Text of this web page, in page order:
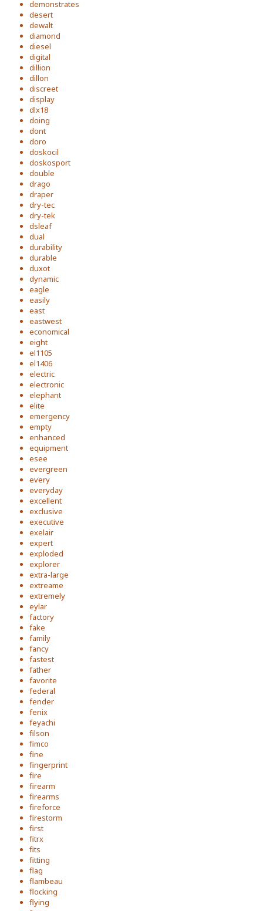
demonstrates
desert
dewalt
diamond
diesel
digital
dillion
dillon
discreet
display
dlx18
doing
dont
doro
doskocil
doskosport
double
drago
draper
dry-tec
dry-tek
dsleaf
dual
durability
durable
duxot
dynamic
eagle
easily
east
eastwest
economical
eight
el1105
el1406
electric
electronic
elephant
elite
emergency
empty
enhanced
equipment
esee
evergreen
every
everyday
excellent
exclusive
executive
exelair
expert
exploded
explorer
extra-large
extreame
extremely
eylar
factory
fake
family
fancy
fastest
father
favorite
federal
fender
fenix
feyachi
filson
fimco
fine
fingerprint
fire
firearm
firearms
fireforce
firestorm
first
fitrx
fits
fitting
flag
flambeau
flocking
flying